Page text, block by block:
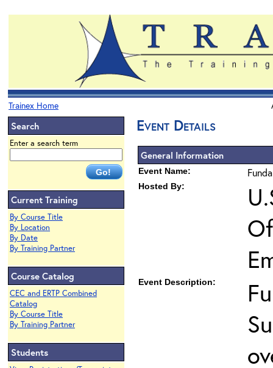
Trainex Home
Search
Enter a search term
Current Training
By Course Title
By Location
By Date
By Training Partner
Course Catalog
CEC and ERTP Combined
Catalog
By Course Title
By Training Partner
Students
Event Details
General Information
Event Name:
Hosted By:
Event Description: